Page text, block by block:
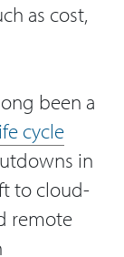
as cost,
been a
cycle
in
to cloud-
remote